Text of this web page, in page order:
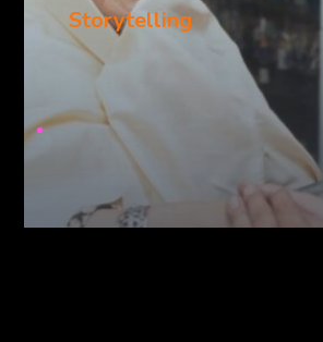
Storytelling